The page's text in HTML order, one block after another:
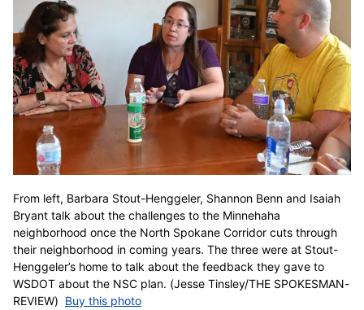
From left, Barbara Stout-Henggeler, Shannon Benn and Isaiah
Bryant talk about the challenges to the Minnehaha
neighborhood once the North Spokane Corridor cuts through
their neighborhood in coming years. The three were at Stout-
Henggeler’s home to talk about the feedback they gave to
WSDOT about the NSC plan. (Jesse Tinsley/THE SPOKESMAN-
REVIEW) Buy this photo